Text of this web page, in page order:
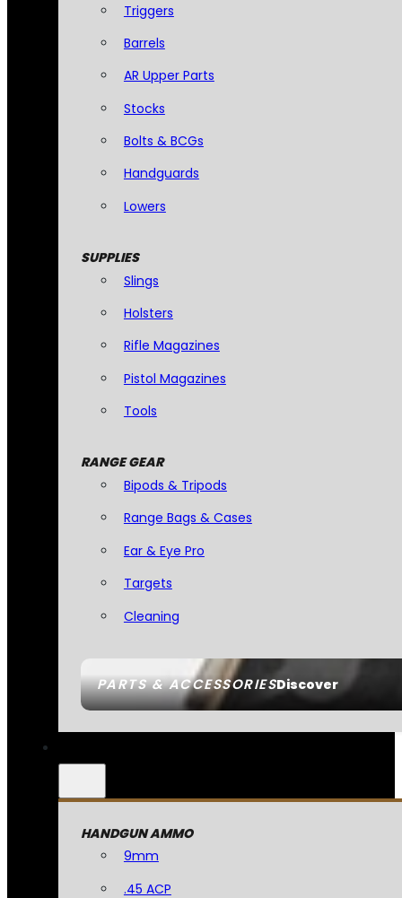
PARTS & ACCESSORIESDiscover
Triggers
Barrels
AR Upper Parts
Stocks
Bolts & BCGs
Handguards
Lowers
SUPPLIES
Slings
Holsters
Rifle Magazines
Pistol Magazines
Tools
RANGE GEAR
Bipods & Tripods
Range Bags & Cases
Ear & Eye Pro
Targets
Cleaning
HANDGUN AMMO
9mm
.45 ACP